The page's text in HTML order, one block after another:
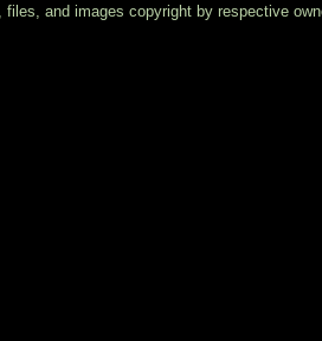
files, and images copyright by respective